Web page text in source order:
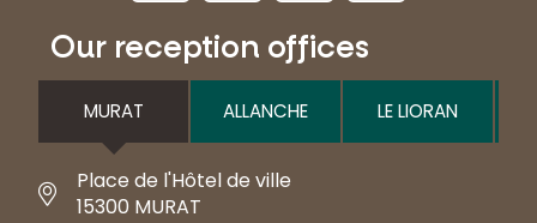
Our reception offices
MURAT ALLANCHE LE LIORAN
Place de l'Hôtel de ville
15300 MURAT